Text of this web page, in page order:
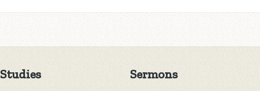
Studies Sermons